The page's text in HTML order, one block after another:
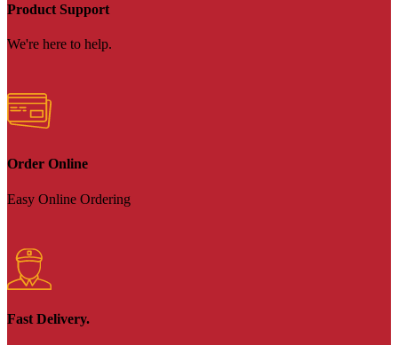
Product Support
We're here to help.
Order Online
Easy Online Ordering
Fast Delivery.